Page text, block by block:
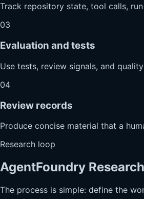
Track repository state, tool calls,
03
Evaluation and tests
Use tests, review signals, and
04
Review records
Produce concise material that a
Research loop
AgentFoundry
The process is simple: define the